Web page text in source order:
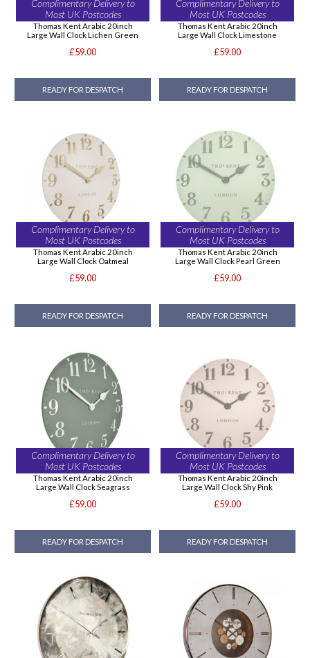
Complimentary Delivery to
Most UK Postcodes
Thomas Kent Arabic 20inch
Large Wall Clock Lichen Green
£59.00
READY FOR DESPATCH
Complimentary Delivery to
Most UK Postcodes
Thomas Kent Arabic 20inch
Large Wall Clock Limestone
£59.00
READY FOR DESPATCH
Complimentary Delivery to
Most UK Postcodes
Thomas Kent Arabic 20inch
Large Wall Clock Oatmeal
£59.00
READY FOR DESPATCH
Complimentary Delivery to
Most UK Postcodes
Thomas Kent Arabic 20inch
Large Wall Clock Pearl Green
£59.00
READY FOR DESPATCH
Complimentary Delivery to
Most UK Postcodes
Thomas Kent Arabic 20inch
Large Wall Clock Seagrass
£59.00
READY FOR DESPATCH
Complimentary Delivery to
Most UK Postcodes
Thomas Kent Arabic 20inch
Large Wall Clock Shy Pink
£59.00
READY FOR DESPATCH